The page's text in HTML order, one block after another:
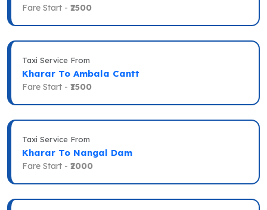
Fare Start - ₹2500
Taxi Service From
Kharar To Ambala Cantt
Fare Start - ₹1500
Taxi Service From
Kharar To Nangal Dam
Fare Start - ₹2000